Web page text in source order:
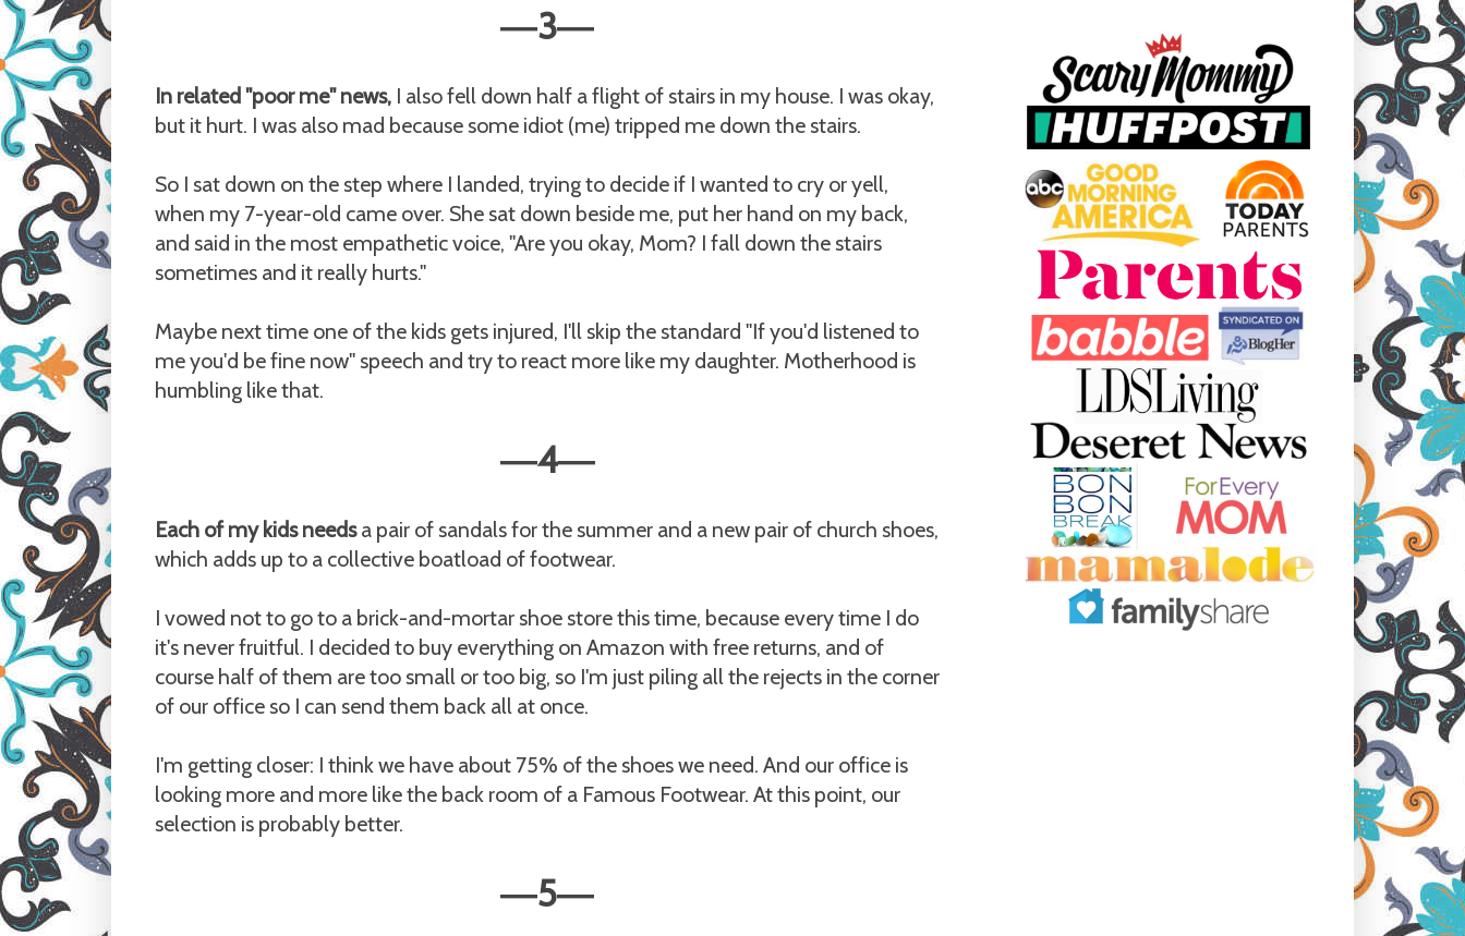
—3—
In related "poor me" news, I also fell down half a flight of stairs in my house. I was okay,
but it hurt. I was also mad because some idiot (me) tripped me down the stairs.
So I sat down on the step where I landed, trying to decide if I wanted to cry or yell,
when my 7-year-old came over. She sat down beside me, put her hand on my back,
and said in the most empathetic voice, "Are you okay, Mom? I fall down the stairs
sometimes and it really hurts."
Maybe next time one of the kids gets injured, I'll skip the standard "If you'd listened to
me you'd be fine now" speech and try to react more like my daughter. Motherhood is
humbling like that.
—4—
Each of my kids needsa pair of sandals for the summer and a new pair of church shoes,
which adds up to a collective boatload of footwear.
I vowed not to go to a brick-and-mortar shoe store this time, because every time I do
it's never fruitful. I decided to buy everything on Amazon with free returns, and of
course half of them are too small or too big, so I'm just piling all the rejects in the corner
of our office so I can send them back all at once.
I'm getting closer: I think we have about 75% of the shoes we need. And our office is
looking more and more like the back room of a Famous Footwear. At this point, our
selection is probably better.
—5—